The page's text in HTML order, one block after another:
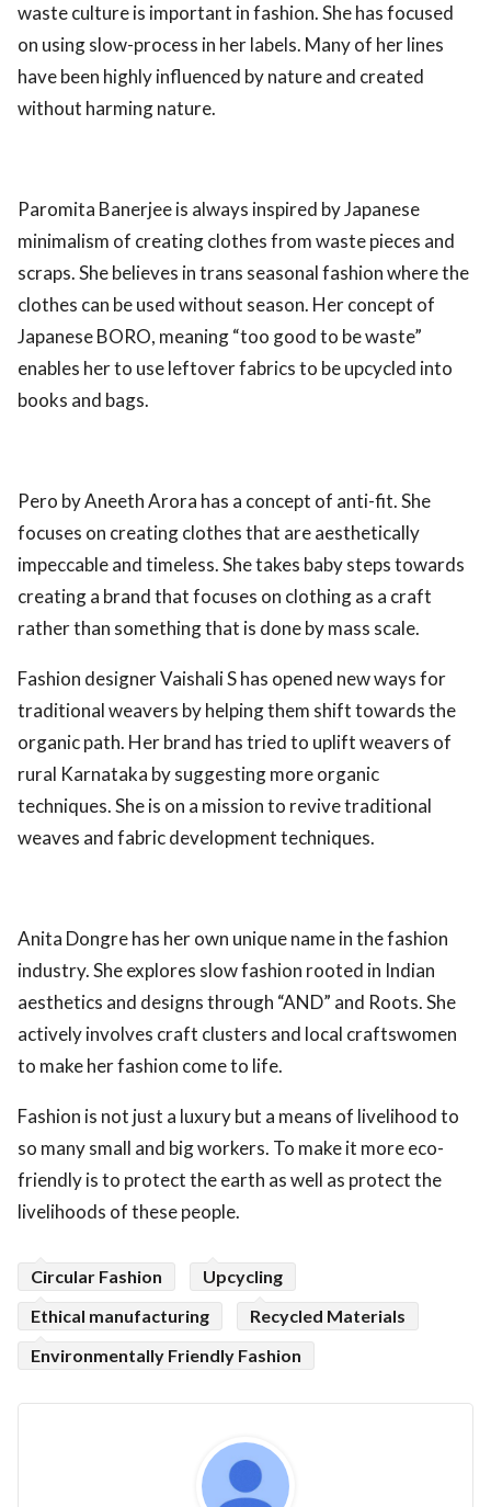
waste culture is important in fashion. She has focused
on using slow-process in her labels. Many of her lines
have been highly influenced by nature and created
without harming nature.
Paromita Banerjee is always inspired by Japanese
minimalism of creating clothes from waste pieces and
scraps. She believes in trans seasonal fashion where the
clothes can be used without season. Her concept of
Japanese BORO, meaning “too good to be waste”
enables her to use leftover fabrics to be upcycled into
books and bags.
Pero by Aneeth Arora has a concept of anti-fit. She
focuses on creating clothes that are aesthetically
impeccable and timeless. She takes baby steps towards
creating a brand that focuses on clothing as a craft
rather than something that is done by mass scale.
Fashion designer Vaishali S has opened new ways for
traditional weavers by helping them shift towards the
organic path. Her brand has tried to uplift weavers of
rural Karnataka by suggesting more organic
techniques. She is on a mission to revive traditional
weaves and fabric development techniques.
Anita Dongre has her own unique name in the fashion
industry. She explores slow fashion rooted in Indian
aesthetics and designs through “AND” and Roots. She
actively involves craft clusters and local craftswomen
to make her fashion come to life.
Fashion is not just a luxury but a means of livelihood to
so many small and big workers. To make it more eco-
friendly is to protect the earth as well as protect the
livelihoods of these people.
Circular Fashion
Upcycling
Ethical manufacturing
Recycled Materials
Environmentally Friendly Fashion